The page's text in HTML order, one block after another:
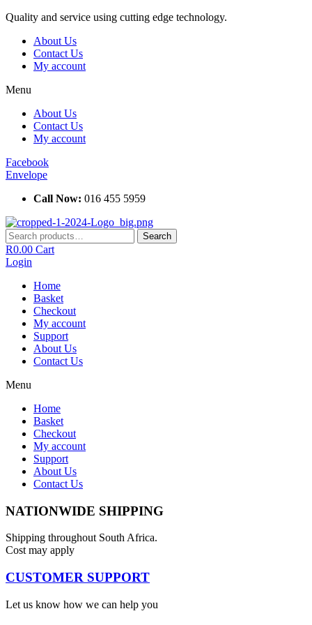
Skip
content
Quality and service using cutting edge technology.
About Us
Contact Us
My account
Menu
About Us
Contact Us
My account
Facebook
Envelope
Call Now: 016 455 5959
Search
for:
Search
R0.00 Cart
Login
Home
Basket
Checkout
My account
Support
About Us
Contact Us
Menu
Home
Basket
Checkout
My account
Support
About Us
Contact Us
NATIONWIDE SHIPPING
Shipping throughout South Africa.
Cost may apply
CUSTOMER SUPPORT
Let us know how we can help you